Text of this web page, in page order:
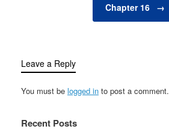
Chapter 16 →
Leave a Reply
You must be logged in to post a comment.
Recent Posts